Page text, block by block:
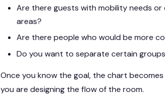
Are there guests with mobility needs
areas?
Are there people who would be more
Do you want to separate certain
Once you know the goal, the chart
you are designing the flow of the room.